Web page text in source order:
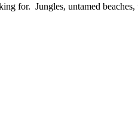
for. Jungles, untamed